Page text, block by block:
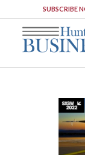
SUBSCRIBE